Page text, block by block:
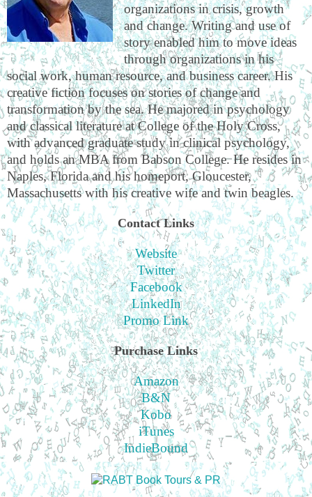
organizations in crisis, growth
and change. Writing and use of
story enabled him to move ideas
through organizations in his
social work, human resource, and business career. His
creative fiction focuses on stories of change and
transformation by the sea. He majored in psychology
and classical literature at College of the Holy Cross,
with advanced graduate study in clinical psychology,
and holds an MBA from Babson College. He resides in
Naples, Florida and his homeport, Gloucester,
Massachusetts with his creative wife and twin beagles.
Contact Links
Website
Twitter
Facebook
LinkedIn
Promo Link
Purchase Links
Amazon
B&N
Kobo
iTunes
IndieBound